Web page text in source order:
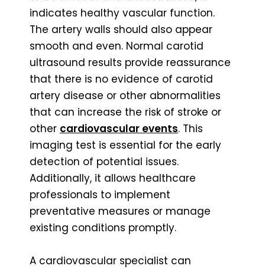
indicates healthy vascular function.
The artery walls should also appear
smooth and even. Normal carotid
ultrasound results provide reassurance
that there is no evidence of carotid
artery disease or other abnormalities
that can increase the risk of stroke or
other cardiovascular events. This
imaging test is essential for the early
detection of potential issues.
Additionally, it allows healthcare
professionals to implement
preventative measures or manage
existing conditions promptly.
A cardiovascular specialist can